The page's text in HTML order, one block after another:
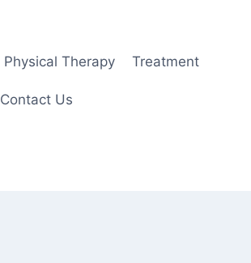
Physical Therapy Treatment
Contact Us